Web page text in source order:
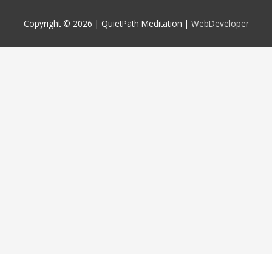
Copyright © 2026 | QuietPath Meditation | WebDeveloper